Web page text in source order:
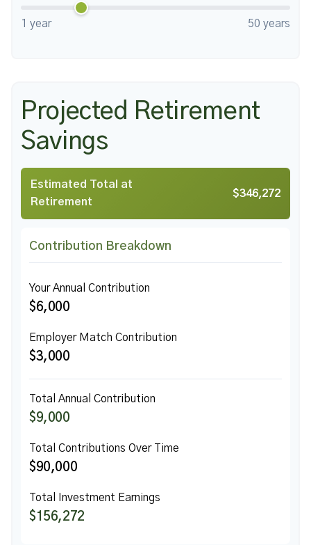
1 year 50 years
Projected Retirement
Savings
Estimated Total at
Retirement
$346,272
Contribution Breakdown
Your Annual Contribution
$6,000
Employer Match Contribution
$3,000
Total Annual Contribution
$9,000
Total Contributions Over Time
$90,000
Total Investment Earnings
$156,272